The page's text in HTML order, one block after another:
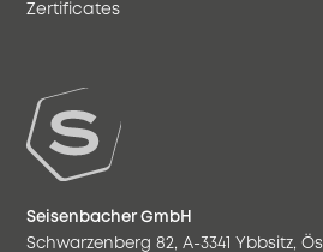
Zertificates
Seisenbacher GmbH
Schwarzenberg 82, A-3341 Ybbsitz,